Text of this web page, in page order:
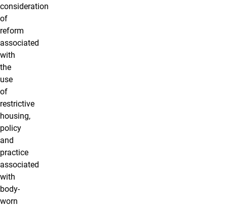
consideration
of
reform
associated
with
the
use
of
restrictive
housing,
policy
and
practice
associated
with
body-
worn